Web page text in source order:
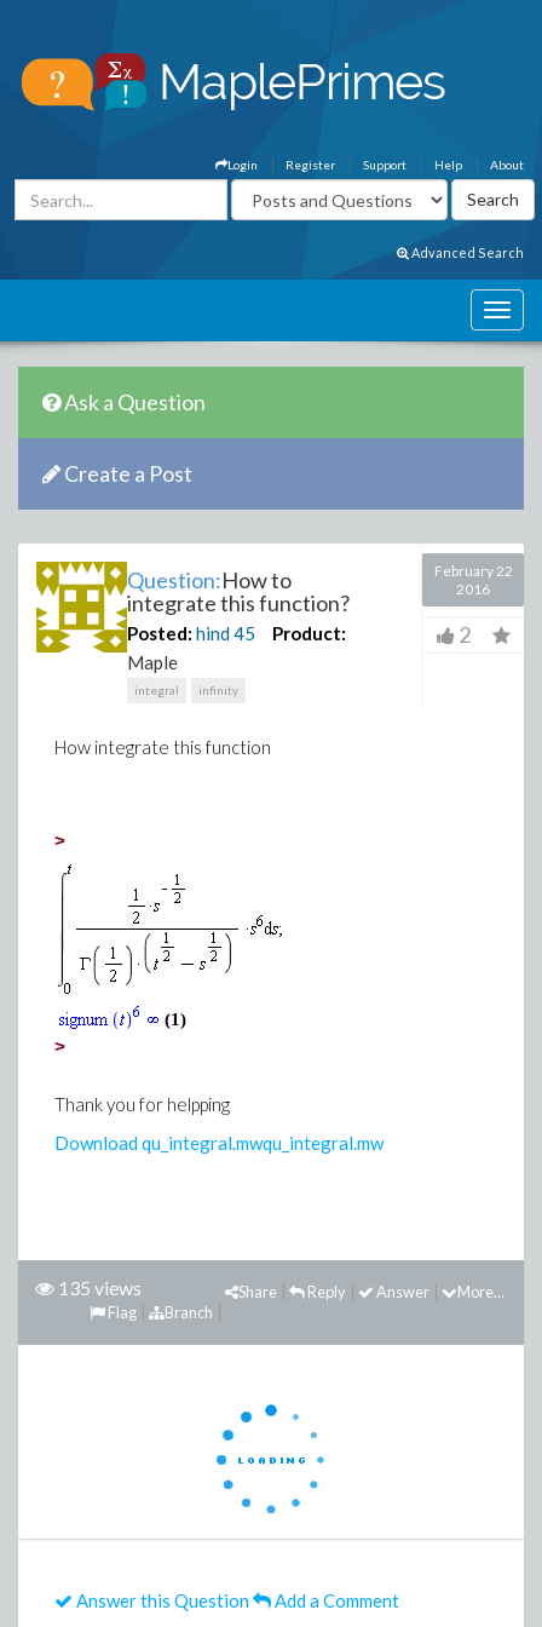
About
Help
Support
Register
Login
Advanced Search
Ask a Question
Create a Post
Question:How to
integrate this function?
Posted: hind45
Product:
Maple
integral infinity
February 22
2016
2
How integrate this function
>
(1)
>
Thank you for helpping
Download qu_integral.mwqu_integral.mw
135 views More...
Answer
Reply
Share
Branch
Flag
Answer this Question Add a Comment